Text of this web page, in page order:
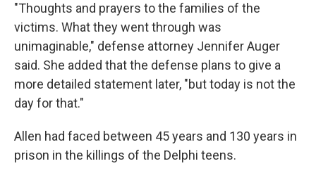
"Thoughts and prayers to the families of the
victims. What they went through was
unimaginable," defense attorney Jennifer Auger
said. She added that the defense plans to give a
more detailed statement later, "but today is not the
day for that."
Allen had faced between 45 years and 130 years in
prison in the killings of the Delphi teens.